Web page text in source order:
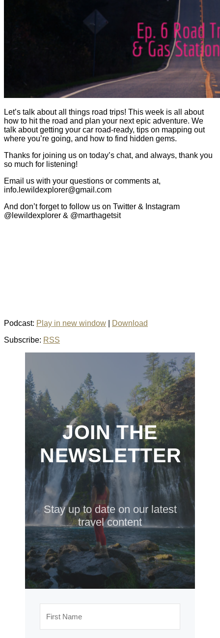
Let’s talk about all things road trips! This week is all about
how to hit the road and plan your next epic adventure. We
talk about getting your car road-ready, tips on mapping out
where you’re going, and how to find hidden gems.
Thanks for joining us on today’s chat, and always, thank you
so much for listening!
Email us with your questions or comments at,
info.lewildexplorer@gmail.com
And don’t forget to follow us on Twitter & Instagram
@lewildexplorer & @marthagetsit
Podcast: Play in new window
Download
Subscribe: RSS
JOIN THE
NEWSLETTER
Stay up to date on our latest
travel content